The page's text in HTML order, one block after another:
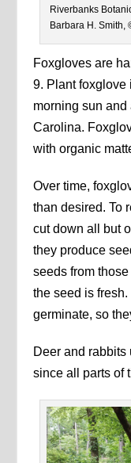
Riverbanks
Barbara H. Smith,
Foxgloves are
9. Plant foxglove
morning sun
Carolina.
with organic
Over time,
than desired. To
cut down all but
they produce
seeds from
the seed is
germinate, so
Deer and
since all parts of